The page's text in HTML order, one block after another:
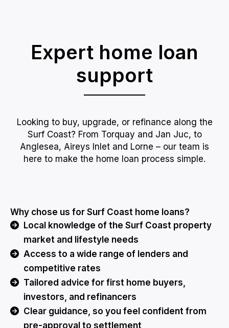
Expert home loan
support
Looking to buy, upgrade, or refinance along the
Surf Coast? From Torquay and Jan Juc, to
Anglesea, Aireys Inlet and Lorne – our team is
here to make the home loan process simple.
Why chose us for Surf Coast home loans?
Local knowledge of the Surf Coast property
market and lifestyle needs
Access to a wide range of lenders and
competitive rates
Tailored advice for first home buyers,
investors, and refinancers
Clear guidance, so you feel confident from
pre-approval to settlement